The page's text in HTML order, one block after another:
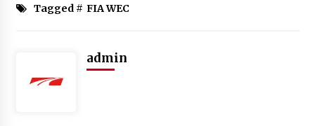
Tagged # FIA WEC
admin